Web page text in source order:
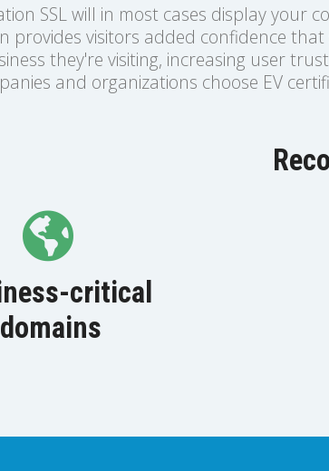
SSL will in most cases display your
provides visitors added confidence
they're visiting, increasing user
and organizations choose EV
critical
domains